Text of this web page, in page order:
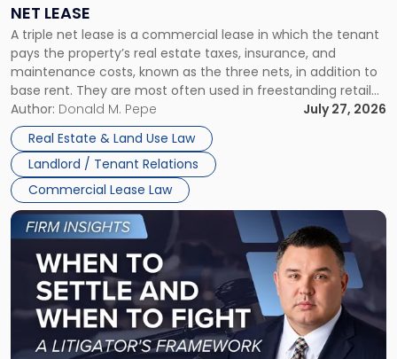
NET LEASE
A triple net lease is a commercial lease in which the tenant
pays the property’s real estate taxes, insurance, and
maintenance costs, known as the three nets, in addition to
base rent. They are most often used in freestanding retail
and office buildings and in large single-tenant industrial
properties, with terms that typically run 10 […]
Author: Donald M. Pepe
July 27, 2026
Real Estate & Land Use Law
Landlord / Tenant Relations
Commercial Lease Law
Triple
Net
Lease"
Link
to
post
-
"When